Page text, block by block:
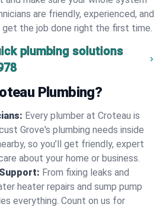
are friendly, experienced, and
the job done right the first time.
plumbing solutions
Plumbing?
Every plumber at Croteau is
Grove's plumbing needs inside
so you’ll get friendly, expert
about your home or business.
From fixing leaks and
heater repairs and sump pump
everything. Count on us for